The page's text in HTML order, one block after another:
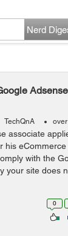
Nerd
TechQnA
associate
his
with the
your site does
0